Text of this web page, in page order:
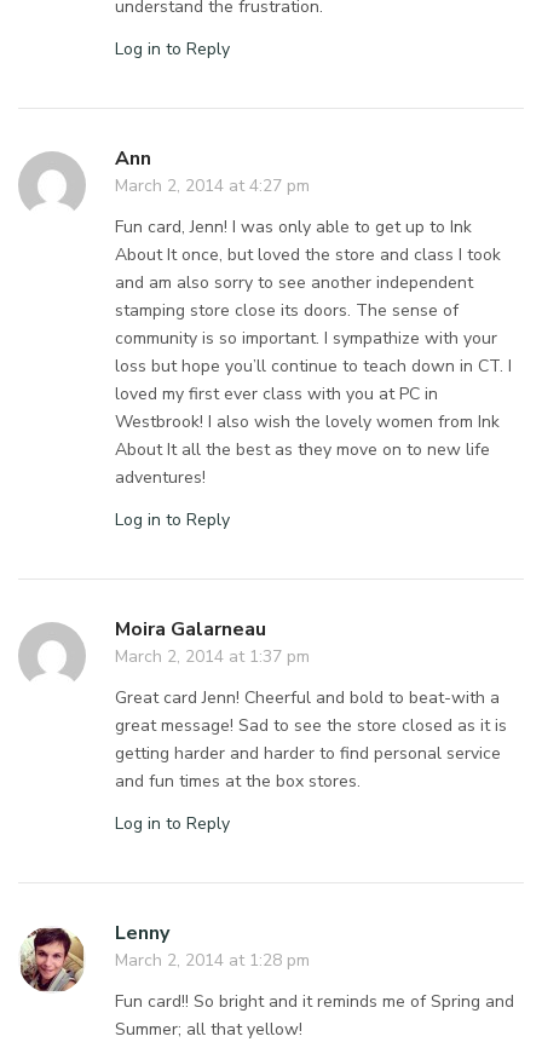
understand the frustration.
Log in to Reply
Ann
March 2, 2014 at 4:27 pm
Fun card, Jenn! I was only able to get up to Ink
About It once, but loved the store and class I took
and am also sorry to see another independent
stamping store close its doors. The sense of
community is so important. I sympathize with your
loss but hope you’ll continue to teach down in CT. I
loved my first ever class with you at PC in
Westbrook! I also wish the lovely women from Ink
About It all the best as they move on to new life
adventures!
Log in to Reply
Moira Galarneau
March 2, 2014 at 1:37 pm
Great card Jenn! Cheerful and bold to beat-with a
great message! Sad to see the store closed as it is
getting harder and harder to find personal service
and fun times at the box stores.
Log in to Reply
Lenny
March 2, 2014 at 1:28 pm
Fun card!! So bright and it reminds me of Spring and
Summer; all that yellow!